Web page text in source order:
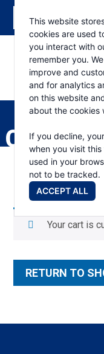
This website
cookies are used
you interact with
remember you.
improve and
and for analytics
on this website
about the cookies
If you decline,
when you visit
used in your
not to be tracked.
ACCEPT ALL
ESKRIDGE
Eskridge
Company
Website
CART
Your cart is
RETURN TO